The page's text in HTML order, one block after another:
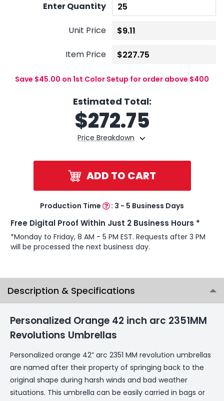
Enter Quantity
Unit Price
Item Price
Save $45.00 on 1st Color Setup for order above $400
Estimated Total:
Price Breakdown
$272.75
ADD TO CART
Production Time : 3 - 5 Business Days
Free Digital Proof Within Just 2 Business Hours *
*Monday to Friday, 8 AM - 5 PM EST. Requests after 3 PM
will be processed the next business day.
Description & Specifications
Personalized Orange 42 inch arc 2351MM
Revolutions Umbrellas
Personalized orange 42” arc 2351 MM revolution umbrellas
are named after their property of springing back to the
original shape during harsh winds and bad weather
situations. This umbrella can be easily carried in bags or